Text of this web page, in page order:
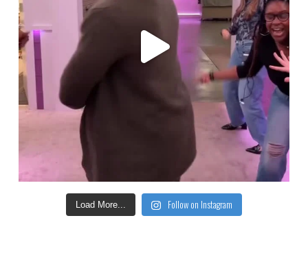
Load More... Follow on Instagram